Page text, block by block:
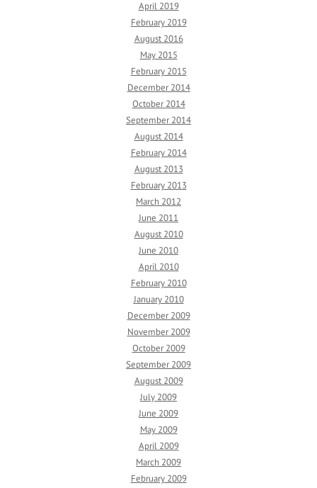
April 2019
February 2019
August 2016
May 2015
February 2015
December 2014
October 2014
September 2014
August 2014
February 2014
August 2013
February 2013
March 2012
June 2011
August 2010
June 2010
April 2010
February 2010
January 2010
December 2009
November 2009
October 2009
September 2009
August 2009
July 2009
June 2009
May 2009
April 2009
March 2009
February 2009